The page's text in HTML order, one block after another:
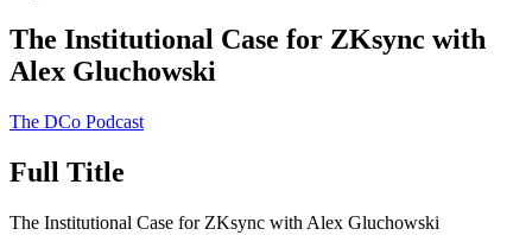
The Institutional Case for ZKsync with
Alex Gluchowski
The DCo Podcast
Full Title
The Institutional Case for ZKsync with Alex Gluchowski